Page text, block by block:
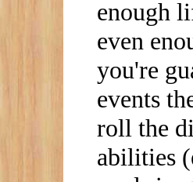
enough
even
you're
events
roll the
abilities